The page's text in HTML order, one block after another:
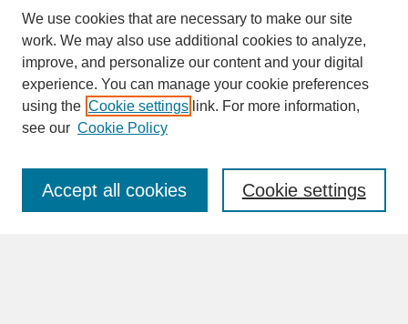
SEARCH
Enter search terms:
We use cookies that are necessary to make our site
work. We may also use additional cookies to analyze,
improve, and personalize our content and your digital
experience. You can manage your cookie preferences
using the Cookie settings link. For more information,
see our Cookie Policy
Cookie settings
Accept all cookies